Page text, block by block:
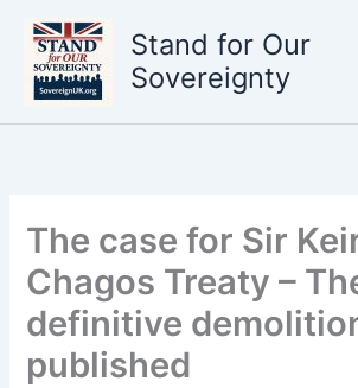
Skip
content
Stand for Our
Sovereignty
The case for Sir
Chagos Treaty –
definitive
published